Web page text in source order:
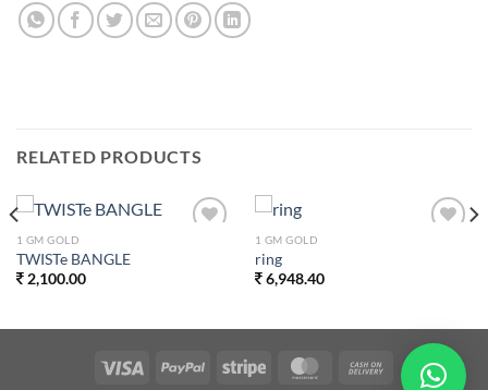
RELATED PRODUCTS
1 GM GOLD
TWISTe BANGLE
2,100.00
1 GM GOLD
ring
6,948.40